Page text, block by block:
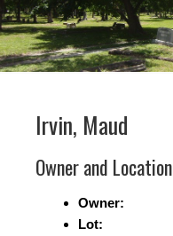
Irvin, Maud
Owner and Location
Owner:
Lot: